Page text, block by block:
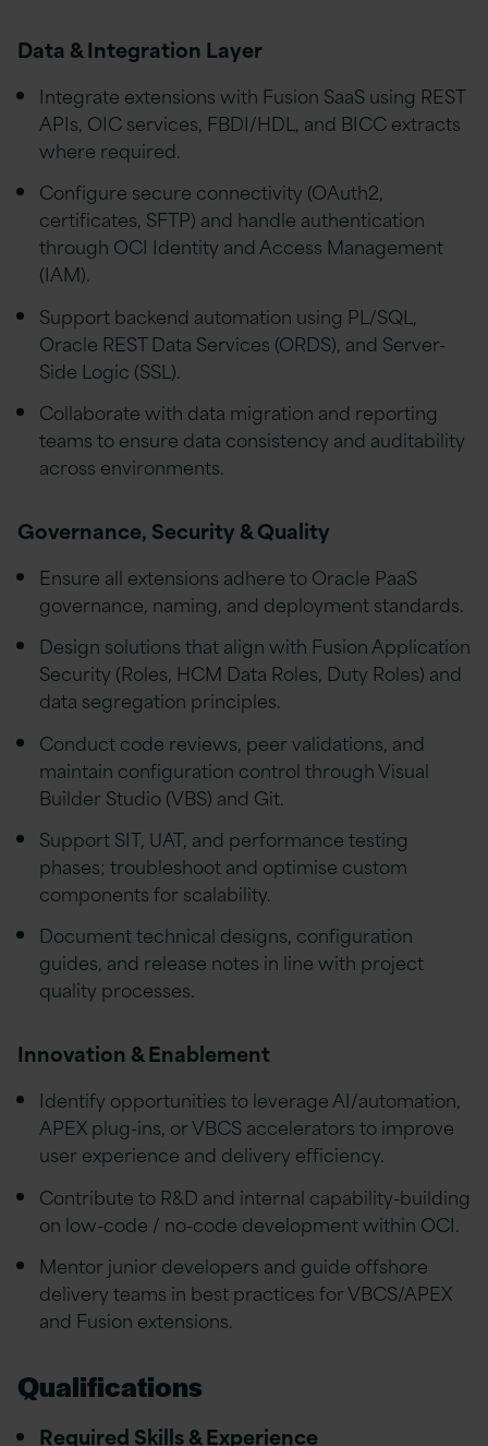
Data & Integration Layer
Integrate extensions with Fusion SaaS using REST
APIs, OIC services, FBDI/HDL, and BICC extracts
where required.
Configure secure connectivity (OAuth2,
certificates, SFTP) and handle authentication
through OCI Identity and Access Management
(IAM).
Support backend automation using PL/SQL,
Oracle REST Data Services (ORDS), and Server-
Side Logic (SSL).
Collaborate with data migration and reporting
teams to ensure data consistency and auditability
across environments.
Governance, Security & Quality
Ensure all extensions adhere to Oracle PaaS
governance, naming, and deployment standards.
Design solutions that align with Fusion Application
Security (Roles, HCM Data Roles, Duty Roles) and
data segregation principles.
Conduct code reviews, peer validations, and
maintain configuration control through Visual
Builder Studio (VBS) and Git.
Support SIT, UAT, and performance testing
phases; troubleshoot and optimise custom
components for scalability.
Document technical designs, configuration
guides, and release notes in line with project
quality processes.
Innovation & Enablement
Identify opportunities to leverage AI/automation,
APEX plug-ins, or VBCS accelerators to improve
user experience and delivery efficiency.
Contribute to R&D and internal capability-building
on low-code / no-code development within OCI.
Mentor junior developers and guide offshore
delivery teams in best practices for VBCS/APEX
and Fusion extensions.
Qualifications
Required Skills & Experience